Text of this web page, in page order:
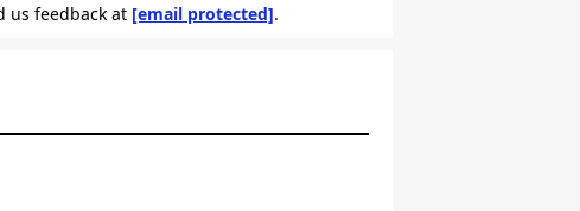
us feedback at [email protected].